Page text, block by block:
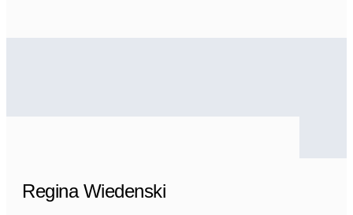
Regina Wiedenski